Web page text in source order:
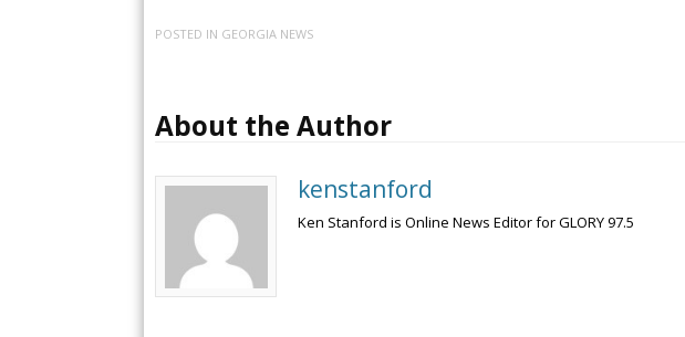
POSTED IN GEORGIA NEWS
About the Author
kenstanford
Ken Stanford is Online News Editor for GLORY 97.5